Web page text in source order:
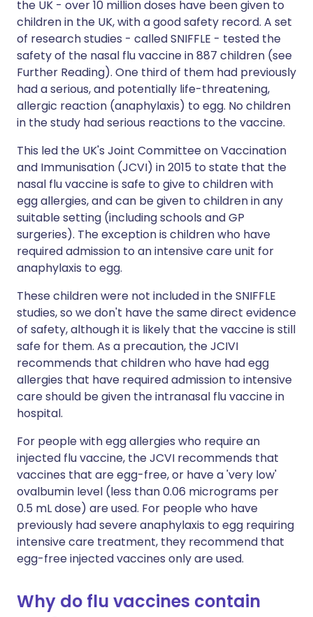
the UK - over 10 million doses have been given to
children in the UK, with a good safety record. A set
of research studies - called SNIFFLE - tested the
safety of the nasal flu vaccine in 887 children (see
Further Reading). One third of them had previously
had a serious, and potentially life-threatening,
allergic reaction (anaphylaxis) to egg. No children
in the study had serious reactions to the vaccine.
This led the UK's Joint Committee on Vaccination
and Immunisation (JCVI) in 2015 to state that the
nasal flu vaccine is safe to give to children with
egg allergies, and can be given to children in any
suitable setting (including schools and GP
surgeries). The exception is children who have
required admission to an intensive care unit for
anaphylaxis to egg.
These children were not included in the SNIFFLE
studies, so we don't have the same direct evidence
of safety, although it is likely that the vaccine is still
safe for them. As a precaution, the JCIVI
recommends that children who have had egg
allergies that have required admission to intensive
care should be given the intranasal flu vaccine in
hospital.
For people with egg allergies who require an
injected flu vaccine, the JCVI recommends that
vaccines that are egg-free, or have a 'very low'
ovalbumin level (less than 0.06 micrograms per
0.5 mL dose) are used. For people who have
previously had severe anaphylaxis to egg requiring
intensive care treatment, they recommend that
egg-free injected vaccines only are used.
Why do flu vaccines contain